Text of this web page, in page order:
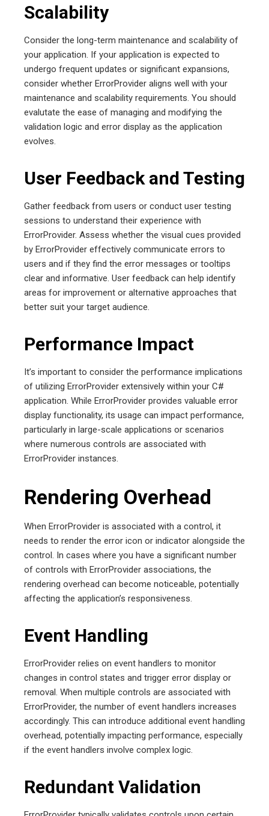
Scalability
Consider the long-term maintenance and scalability of
your application. If your application is expected to
undergo frequent updates or significant expansions,
consider whether ErrorProvider aligns well with your
maintenance and scalability requirements. You should
evalutate the ease of managing and modifying the
validation logic and error display as the application
evolves.
User Feedback and Testing
Gather feedback from users or conduct user testing
sessions to understand their experience with
ErrorProvider. Assess whether the visual cues provided
by ErrorProvider effectively communicate errors to
users and if they find the error messages or tooltips
clear and informative. User feedback can help identify
areas for improvement or alternative approaches that
better suit your target audience.
Performance Impact
It’s important to consider the performance implications
of utilizing ErrorProvider extensively within your C#
application. While ErrorProvider provides valuable error
display functionality, its usage can impact performance,
particularly in large-scale applications or scenarios
where numerous controls are associated with
ErrorProvider instances.
Rendering Overhead
When ErrorProvider is associated with a control, it
needs to render the error icon or indicator alongside the
control. In cases where you have a significant number
of controls with ErrorProvider associations, the
rendering overhead can become noticeable, potentially
affecting the application’s responsiveness.
Event Handling
ErrorProvider relies on event handlers to monitor
changes in control states and trigger error display or
removal. When multiple controls are associated with
ErrorProvider, the number of event handlers increases
accordingly. This can introduce additional event handling
overhead, potentially impacting performance, especially
if the event handlers involve complex logic.
Redundant Validation